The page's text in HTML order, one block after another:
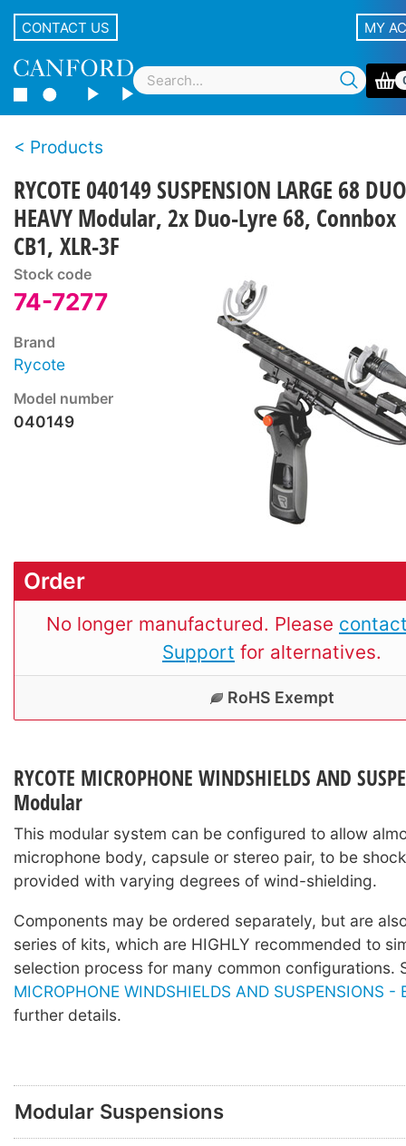
CONTACT US MY
Products
RYCOTE 040149 SUSPENSION LARGE 68 DUO
HEAVY Modular, 2x Duo-Lyre 68, Connbox
CB1, XLR-3F
Stock code
74-7277
Brand
Rycote
Model number
040149
Order
No longer manufactured. Please
Support for alternatives.
RoHS Exempt
RYCOTE MICROPHONE WINDSHIELDS AND
Modular
This modular system can be configured to allow
microphone body, capsule or stereo pair, to be
provided with varying degrees of wind-shielding.
Components may be ordered separately, but are
series of kits, which are HIGHLY recommended to
selection process for many common configurations.
MICROPHONE WINDSHIELDS AND SUSPENSIONS -
further details.
Modular Suspensions